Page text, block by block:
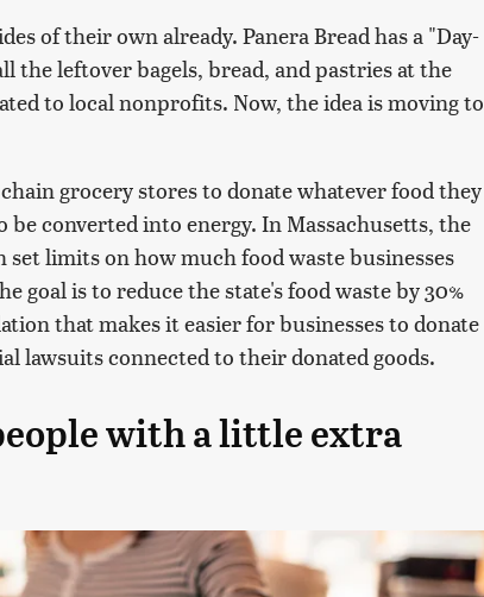
of their own already. Panera Bread has a "Day-
the leftover bagels, bread, and pastries at the
to local nonprofits. Now, the idea is moving to
grocery stores to donate whatever food they
be converted into energy. In Massachusetts, the
set limits on how much food waste businesses
goal is to reduce the state's food waste by 30%
that makes it easier for businesses to donate
lawsuits connected to their donated goods.
with a little extra